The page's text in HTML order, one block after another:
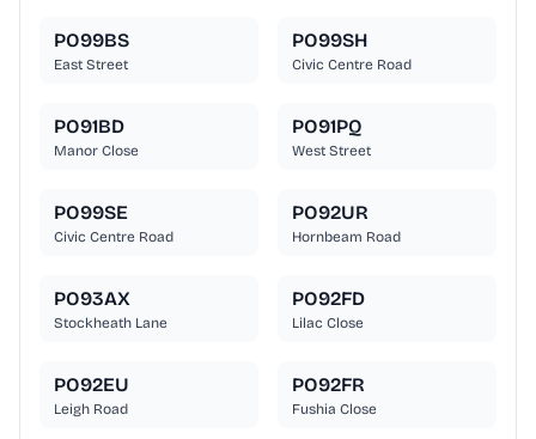
PO99BS
East Street
PO99SH
Civic Centre Road
PO91BD
Manor Close
PO91PQ
West Street
PO99SE
Civic Centre Road
PO92UR
Hornbeam Road
PO93AX
Stockheath Lane
PO92FD
Lilac Close
PO92EU
Leigh Road
PO92FR
Fushia Close